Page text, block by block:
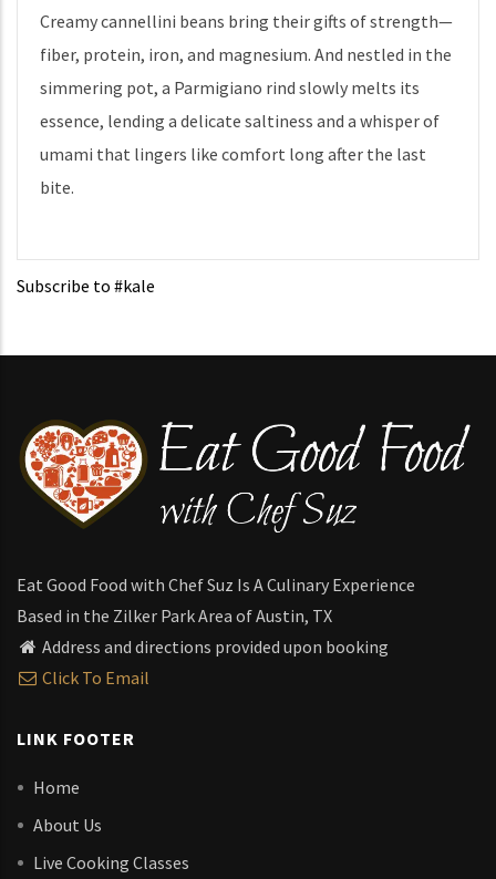
Creamy cannellini beans bring their gifts of strength—
fiber, protein, iron, and magnesium. And nestled in the
simmering pot, a Parmigiano rind slowly melts its
essence, lending a delicate saltiness and a whisper of
umami that lingers like comfort long after the last
bite.
Subscribe to #kale
Eat Good Food with Chef Suz Is A Culinary Experience
Based in the Zilker Park Area of Austin, TX
Address and directions provided upon booking
Click To Email
LINK FOOTER
Home
About Us
Live Cooking Classes